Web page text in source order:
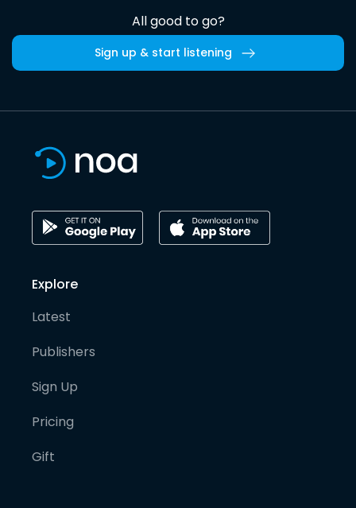
All good to go?
Sign up & start listening
Explore
Latest
Publishers
Sign Up
Pricing
Gift